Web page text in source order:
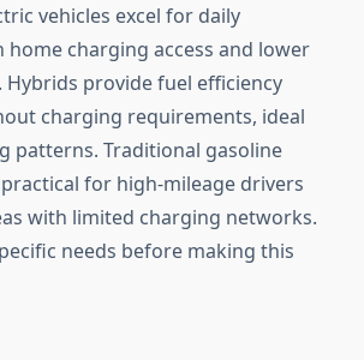
vehicles excel for daily
charging access and lower
provide fuel efficiency
charging requirements, ideal
patterns. Traditional gasoline
for high-mileage drivers
with limited charging networks.
needs before making this